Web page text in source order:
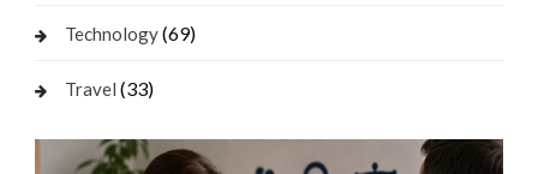
Technology(69)
Travel (33)